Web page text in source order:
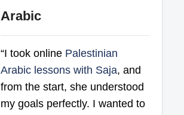
Arabic
“I took online Palestinian
Arabic lessons with Saja, and
from the start, she understood
my goals perfectly. I wanted to